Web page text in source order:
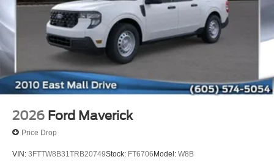
2026 Ford Maverick
Price Drop
VIN: 3FTTW8B31TRB20749Stock: FT6706Model: W8B